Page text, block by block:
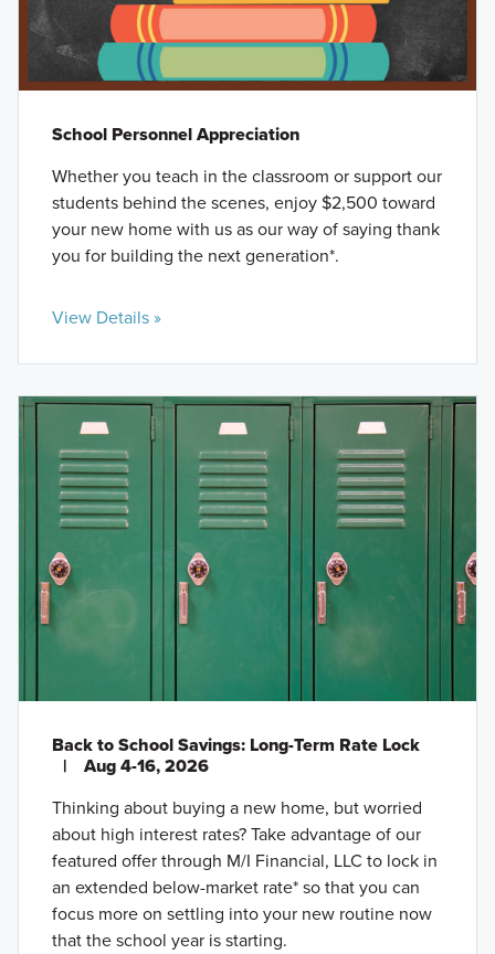
School Personnel Appreciation
Whether you teach in the classroom or support our
students behind the scenes, enjoy $2,500 toward
your new home with us as our way of saying thank
you for building the next generation*.
View Details »
Back to School Savings: Long-Term Rate Lock
|
Aug 4-16, 2026
Thinking about buying a new home, but worried
about high interest rates? Take advantage of our
featured offer through M/I Financial, LLC to lock in
an extended below-market rate* so that you can
focus more on settling into your new routine now
that the school year is starting.